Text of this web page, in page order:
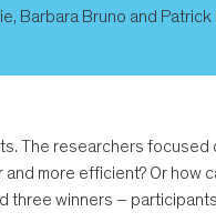
Barbara Bruno and Patrick
The researchers
more efficient? Or how
winners –